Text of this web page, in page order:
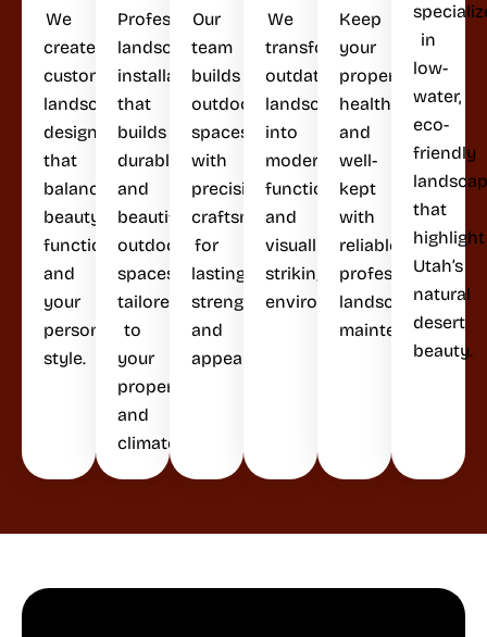
We
create
custom
landscape
designs
that
balance
beauty,
functionality,
and
your
personal
style.
Professional
landscape
installation
that
builds
durable
and
beautiful
outdoor
spaces
tailored
to
your
property
and
climate.
Our
team
builds
outdoor
spaces
with
precision
craftsmanship
for
lasting
strength
and
appeal.
We
transform
outdated
landscapes
into
modern,
functional,
and
visually
striking
environments.
Keep
your
property
healthy
and
well-
kept
with
reliable,
professional
landscape
maintenance.
in
low-
water,
eco-
friendly
that
highlight
Utah’s
natural
desert
beauty.